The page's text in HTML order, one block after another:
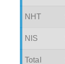
NHT
NIS
Total